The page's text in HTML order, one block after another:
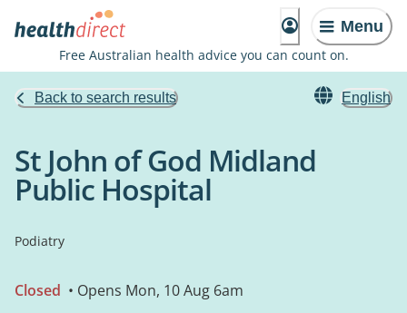
Menu
Free Australian health advice you can count on.
Back to search results English
St John of God Midland
Public Hospital
Podiatry
Closed • Opens Mon, 10 Aug 6am